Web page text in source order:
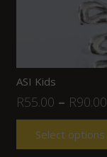
ASI Kids
R55.00 – R90.00
Select options